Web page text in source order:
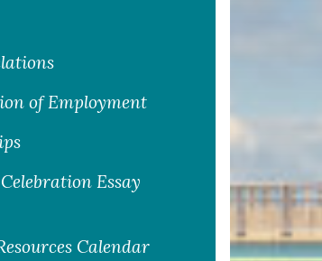
of Employment
Essay
Calendar